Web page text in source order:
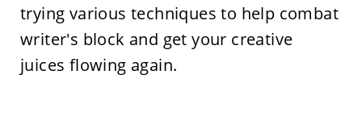
trying various techniques to help combat
writer's block and get your creative
juices flowing again.